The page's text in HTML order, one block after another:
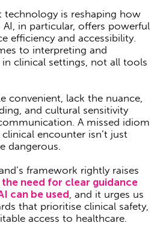
technology is reshaping how
AI, in particular, offers powerful
efficiency and accessibility.
to interpreting and
clinical settings, not all tools
convenient, lack the nuance,
and cultural sensitivity
A missed idiom
encounter isn’t just
dangerous.
framework rightly raises
the need for clear guidance
can be used , and it urges us
that prioritise clinical safety,
access to healthcare.